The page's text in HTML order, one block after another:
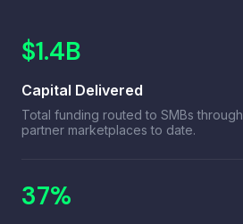
$1.4B
Capital Delivered
Total funding routed to SMBs through
partner marketplaces to date.
37%